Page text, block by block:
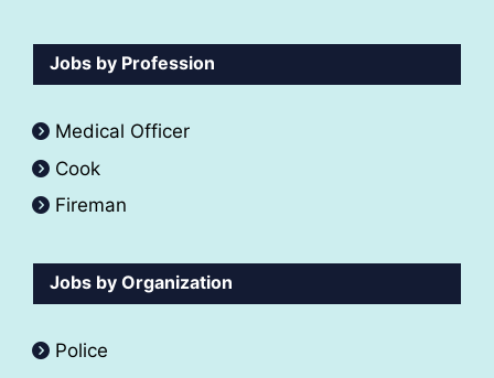
Jobs by Profession
Medical Officer
Cook
Fireman
Jobs by Organization
Police